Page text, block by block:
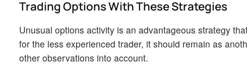
Trading Options With These Strategies
Unusual options activity is an advantageous strategy
for the less experienced trader, it should remain as
other observations into account.